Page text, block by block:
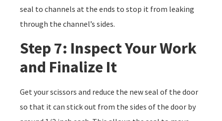
seal to channels at the ends to stop it from leaking
through the channel’s sides.
Step 7: Inspect Your Work
and Finalize It
Get your scissors and reduce the new seal of the door
so that it can stick out from the sides of the door by